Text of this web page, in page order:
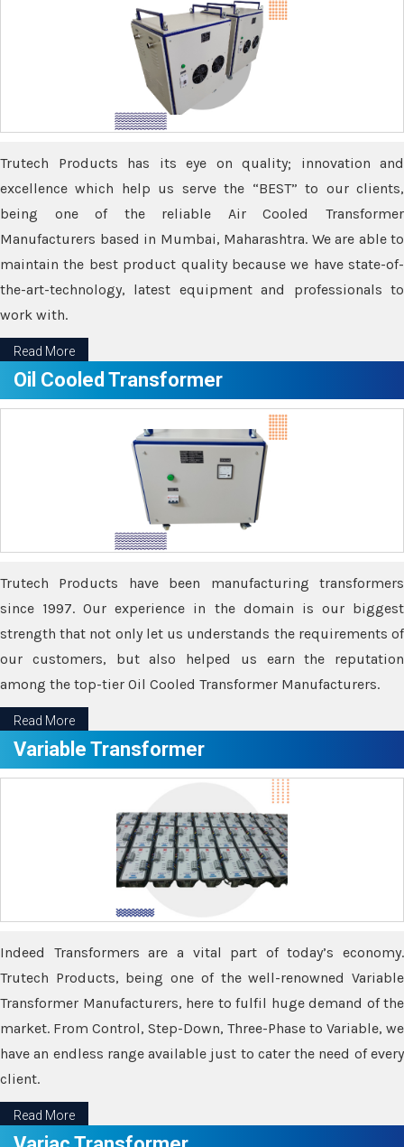
Trutech Products has its eye on quality; innovation and
excellence which help us serve the “BEST” to our clients,
being one of the reliable Air Cooled Transformer
Manufacturers based in Mumbai, Maharashtra. We are able to
maintain the best product quality because we have state-of-
the-art-technology, latest equipment and professionals to
work with.
Read More
Oil Cooled Transformer
Trutech Products have been manufacturing transformers
since 1997. Our experience in the domain is our biggest
strength that not only let us understands the requirements of
our customers, but also helped us earn the reputation
among the top-tier Oil Cooled Transformer Manufacturers.
Read More
Variable Transformer
Indeed Transformers are a vital part of today’s economy.
Trutech Products, being one of the well-renowned Variable
Transformer Manufacturers, here to fulfil huge demand of the
market. From Control, Step-Down, Three-Phase to Variable, we
have an endless range available just to cater the need of every
client.
Read More